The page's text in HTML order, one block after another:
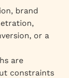
brand
or a
are
constraints